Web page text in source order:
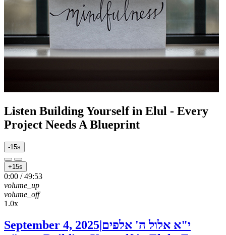
Listen Building Yourself in Elul - Every
Project Needs A Blueprint
-15s
+15s
0:00 / 49:53
volume_up
volume_off
1.0x
September 4, 2025|י"א אלול ה' אלפים